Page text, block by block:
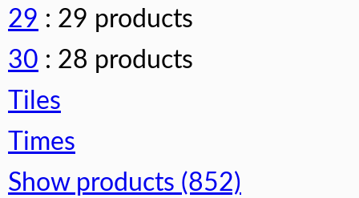
29 : 29 products
30 : 28 products
Tiles
Times
Show products (852)